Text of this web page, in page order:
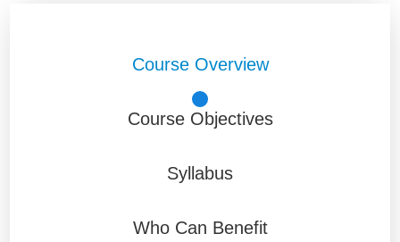
Course Overview
Course Objectives
Syllabus
Who Can Benefit